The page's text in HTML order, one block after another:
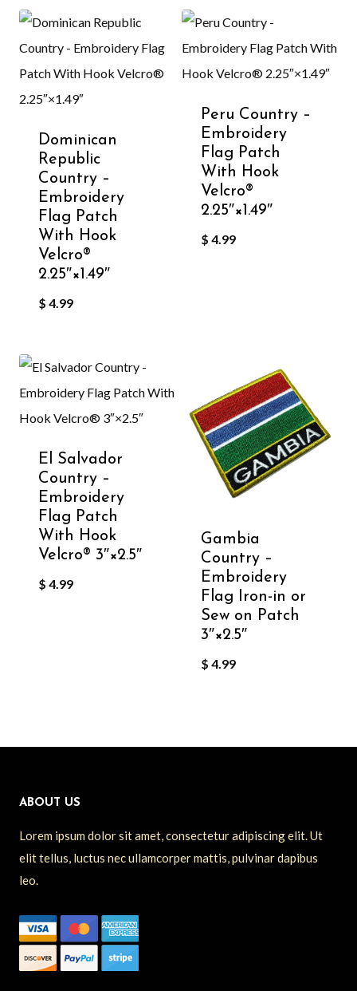
Dominican
Republic
Country –
Embroidery
Flag Patch
With Hook
Velcro®️
2.25″×1.49″
$ 4.99
Peru Country –
Embroidery
Flag Patch
With Hook
Velcro®️
2.25″×1.49″
$ 4.99
El Salvador
Country –
Embroidery
Flag Patch
With Hook
Velcro®️ 3″×2.5″
$ 4.99
Gambia
Country –
Embroidery
Flag Iron-in or
Sew on Patch
3″×2.5″
$ 4.99
ABOUT US
Lorem ipsum dolor sit amet, consectetur adipiscing elit. Ut
elit tellus, luctus nec ullamcorper mattis, pulvinar dapibus
leo.